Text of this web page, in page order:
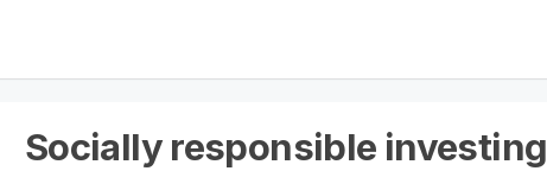
Socially responsible investing